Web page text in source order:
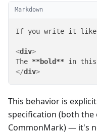
Markdown
If you write it
<div>
The **bold** in this
</div>
This behavior is
specification (both the
CommonMark) — it's